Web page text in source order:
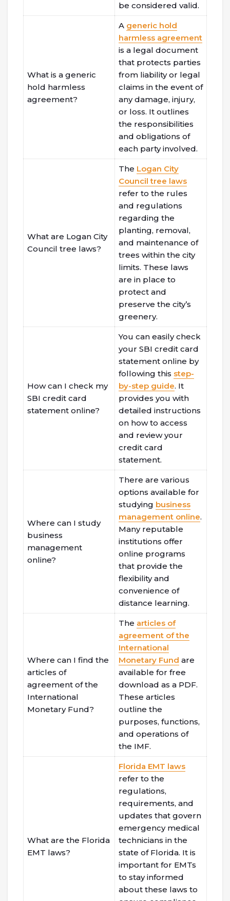
be considered valid.
What is a generic
hold harmless
agreement?
A generic hold
harmless agreement
is a legal document
that protects parties
from liability or legal
claims in the event of
any damage, injury,
or loss. It outlines
the responsibilities
and obligations of
each party involved.
What are Logan City
Council tree laws?
The Logan City
Council tree laws
refer to the rules
and regulations
regarding the
planting, removal,
and maintenance of
trees within the city
limits. These laws
are in place to
protect and
preserve the city’s
greenery.
How can I check my
SBI credit card
statement online?
You can easily check
your SBI credit card
statement online by
following this step-
by-step guide. It
provides you with
detailed instructions
on how to access
and review your
credit card
statement.
Where can I study
business
management
online?
There are various
options available for
studying business
management online.
Many reputable
institutions offer
online programs
that provide the
flexibility and
convenience of
distance learning.
Where can I find the
articles of
agreement of the
International
Monetary Fund?
The articles of
agreement of the
International
Monetary Fund are
available for free
download as a PDF.
These articles
outline the
purposes, functions,
and operations of
the IMF.
What are the Florida
EMT laws?
Florida EMT laws
refer to the
regulations,
requirements, and
updates that govern
emergency medical
technicians in the
state of Florida. It is
important for EMTs
to stay informed
about these laws to